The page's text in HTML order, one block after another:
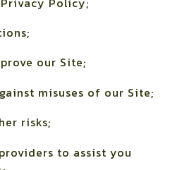
our Site;
misuses of our Site;
risks;
to assist you